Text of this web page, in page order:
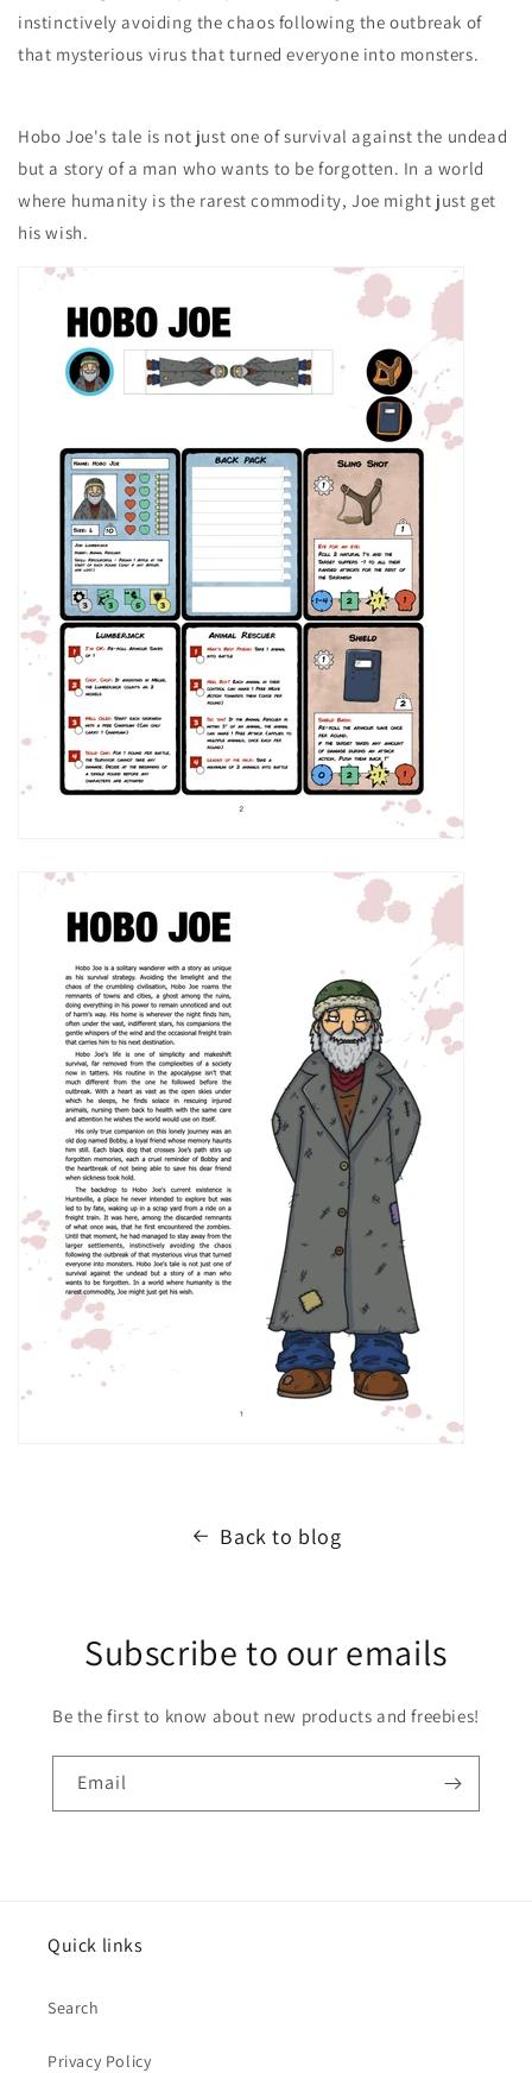
instinctively avoiding the chaos following the outbreak of
that mysterious virus that turned everyone into monsters.
Hobo Joe's tale is not just one of survival against the undead
but a story of a man who wants to be forgotten. In a world
where humanity is the rarest commodity, Joe might just get
his wish.
Back to blog
Subscribe to our emails
Be the first to know about new products and freebies!
Email
Quick links
Search
Privacy Policy